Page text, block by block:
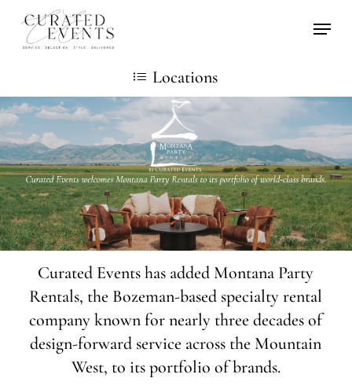
Skip
Locations
Curated Events has added Montana Party
Rentals, the Bozeman-based specialty rental
company known for nearly three decades of
design-forward service across the Mountain
West, to its portfolio of brands.